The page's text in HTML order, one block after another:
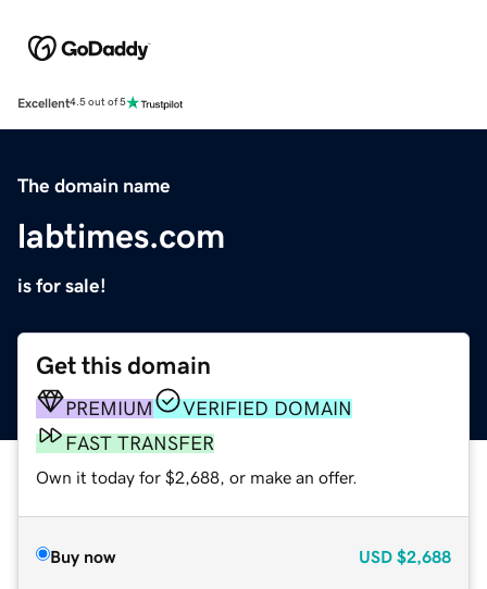
Excellent4.5 out of 5
The domain name
labtimes.com
is for sale!
Get this domain
PREMIUM
VERIFIED DOMAIN
FAST TRANSFER
Own it today for $2,688, or make an offer.
Buy now USD $2,688